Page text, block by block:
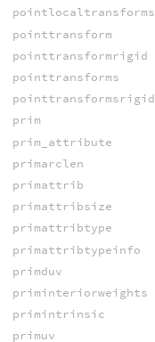
pointlocaltransforms
pointtransform
pointtransformrigid
pointtransforms
pointtransformsrigid
prim
prim_attribute
primarclen
primattrib
primattribsize
primattribtype
primattribtypeinfo
primduv
priminteriorweights
primintrinsic
primuv